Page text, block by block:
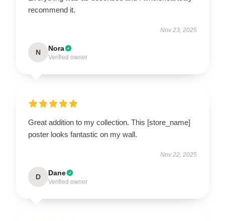
recommend it.
Nov 23, 2025
N Nora
Verified owner
Great addition to my collection. This [store_name]
poster looks fantastic on my wall.
Nov 22, 2025
D Dane
Verified owner